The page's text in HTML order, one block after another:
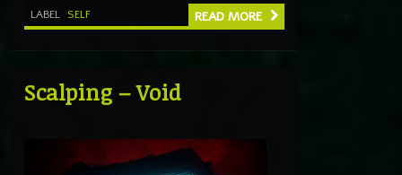
LABEL SELF READ MORE
Scalping – Void